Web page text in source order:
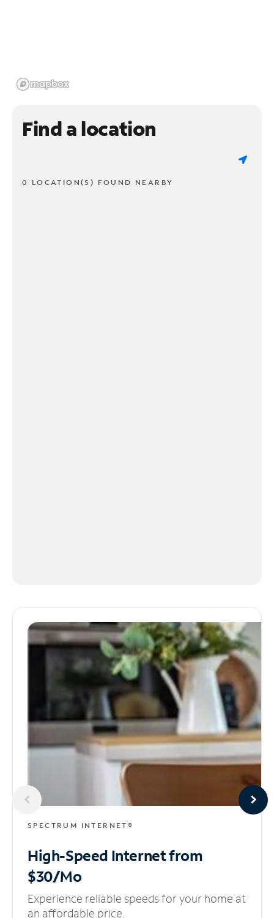
Find a location
0 LOCATION(S) FOUND NEARBY
SPECTRUM INTERNET®
High-Speed Internetfrom
$30/Mo
Experience reliable speeds for your home at
an affordable price.